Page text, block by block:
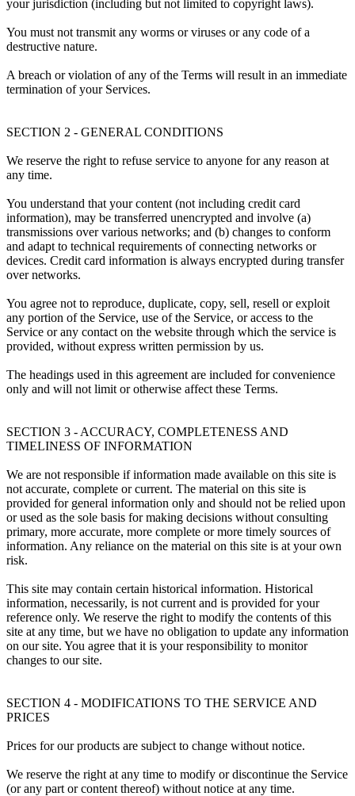
your jurisdiction (including but not limited to copyright laws).
You must not transmit any worms or viruses or any code of a
destructive nature.
A breach or violation of any of the Terms will result in an immediate
termination of your Services.
SECTION 2 - GENERAL CONDITIONS
We reserve the right to refuse service to anyone for any reason at
any time.
You understand that your content (not including credit card
information), may be transferred unencrypted and involve (a)
transmissions over various networks; and (b) changes to conform
and adapt to technical requirements of connecting networks or
devices. Credit card information is always encrypted during transfer
over networks.
You agree not to reproduce, duplicate, copy, sell, resell or exploit
any portion of the Service, use of the Service, or access to the
Service or any contact on the website through which the service is
provided, without express written permission by us.
The headings used in this agreement are included for convenience
only and will not limit or otherwise affect these Terms.
SECTION 3 - ACCURACY, COMPLETENESS AND
TIMELINESS OF INFORMATION
We are not responsible if information made available on this site is
not accurate, complete or current. The material on this site is
provided for general information only and should not be relied upon
or used as the sole basis for making decisions without consulting
primary, more accurate, more complete or more timely sources of
information. Any reliance on the material on this site is at your own
risk.
This site may contain certain historical information. Historical
information, necessarily, is not current and is provided for your
reference only. We reserve the right to modify the contents of this
site at any time, but we have no obligation to update any information
on our site. You agree that it is your responsibility to monitor
changes to our site.
SECTION 4 - MODIFICATIONS TO THE SERVICE AND
PRICES
Prices for our products are subject to change without notice.
We reserve the right at any time to modify or discontinue the Service
(or any part or content thereof) without notice at any time.